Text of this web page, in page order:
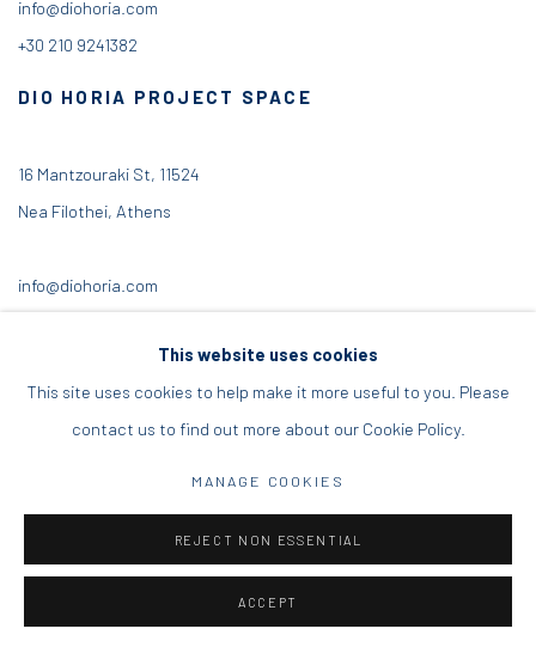
info@diohoria.com
+30 210 9241382
DIO HORIA PROJECT SPACE
16 Mantzouraki St, 11524
Nea Filothei, Athens
info@diohoria.com
This website uses cookies
This site uses cookies to help make it more useful to you. Please
contact us to find out more about our Cookie Policy.
MANAGE COOKIES
REJECT NON ESSENTIAL
ACCEPT